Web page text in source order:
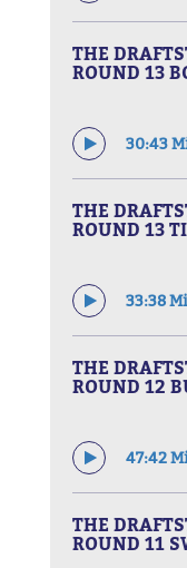
THE
ROUND 13
30:43
THE
ROUND 13
33:38
THE
ROUND 12
47:42
THE
ROUND 11